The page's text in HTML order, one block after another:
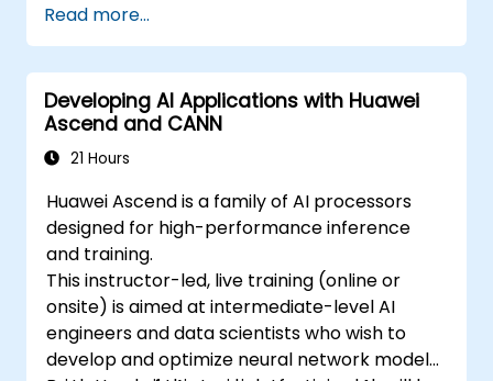
for advanced Edge AI applications.
Optimize performance and efficiency of
Edge AI solutions.
Explore innovative use cases and
emerging trends in Edge AI.
Address advanced ethical and security
Read more...
Developing AI Applications with Huawei
Ascend and CANN
21 Hours
Huawei Ascend is a family of AI processors
designed for high-performance inference
and training.
This instructor-led, live training (online or
onsite) is aimed at intermediate-level AI
engineers and data scientists who wish to
develop and optimize neural network models